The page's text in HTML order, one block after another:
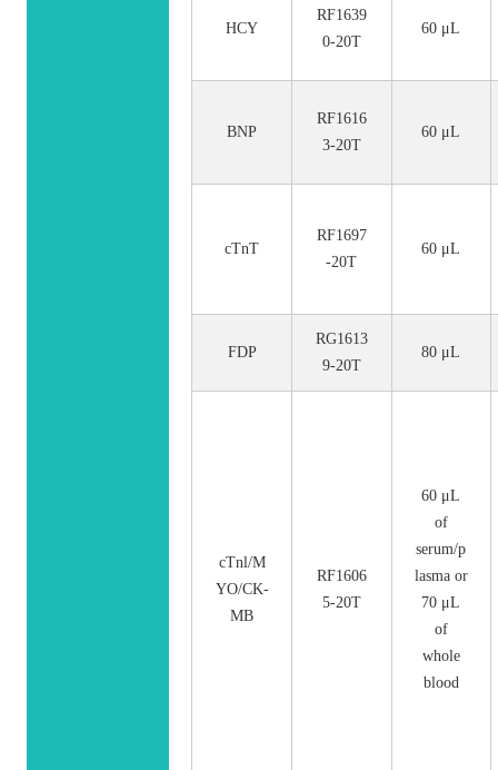
HCY
RF1639
0-20T
60 μL
BNP
RF1616
3-20T
60 μL
cTnT
RF1697
-20T
60 μL
FDP
RG1613
9-20T
80 μL
cTnl/M
YO/CK-
MB
RF1606
5-20T
60 μL
of
serum/p
lasma or
70 μL
of
whole
blood